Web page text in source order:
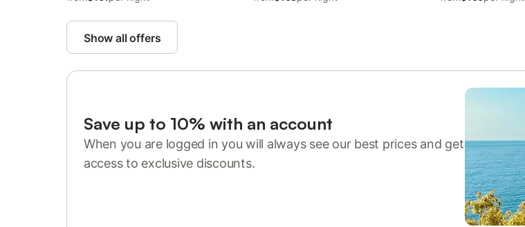
Show all offers
Save up to 10% with an account
When you are logged in you will always see our best prices and get
access to exclusive discounts.